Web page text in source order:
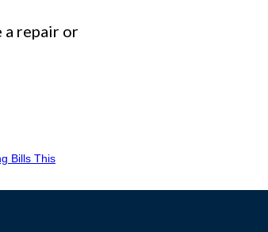
a repair or
Bills This